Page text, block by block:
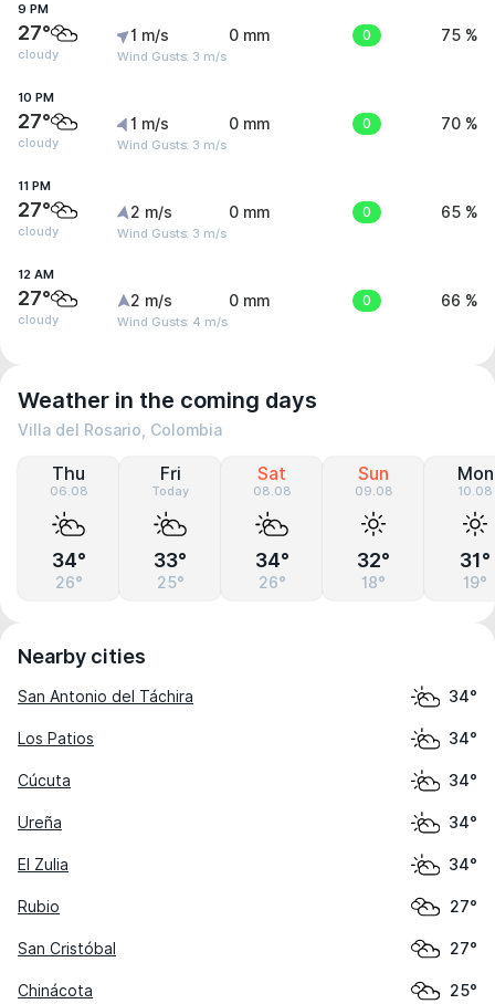
9 PM
27°
cloudy
1 m/s
Wind Gusts: 3 m/s
0 mm 0 75 %
10 PM
27°
cloudy
1 m/s
Wind Gusts: 3 m/s
0 mm 0 70 %
11 PM
27°
cloudy
2 m/s
Wind Gusts: 3 m/s
0 mm 0 65 %
12 AM
27°
cloudy
2 m/s
Wind Gusts: 4 m/s
0 mm 0 66 %
Weather in the coming days
Villa del Rosario, Colombia
Thu
06.08
34°
26°
Fri
Today
33°
25°
Sat
08.08
34°
26°
Sun
09.08
32°
18°
Mon
10.08
31°
19°
Nearby cities
San Antonio del Táchira 34°
Los Patios 34°
Cúcuta 34°
Ureña 34°
El Zulia 34°
Rubio 27°
San Cristóbal 27°
Chinácota 25°